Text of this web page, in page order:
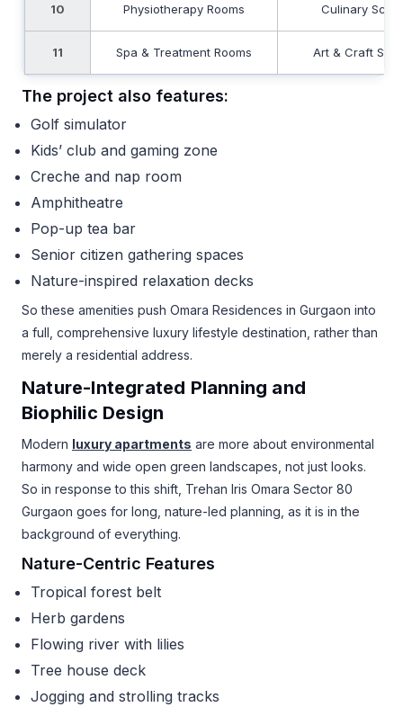
10 Physiotherapy Rooms Culinary
11 Spa & Treatment Rooms Art & Craft
The project also features:
Golf simulator
Kids’ club and gaming zone
Creche and nap room
Amphitheatre
Pop-up tea bar
Senior citizen gathering spaces
Nature-inspired relaxation decks
So these amenities push Omara Residences in Gurgaon into
a full, comprehensive luxury lifestyle destination, rather than
merely a residential address.
Nature-Integrated Planning and
Biophilic Design
Modern luxury apartments are more about environmental
harmony and wide open green landscapes, not just looks.
So in response to this shift, Trehan Iris Omara Sector 80
Gurgaon goes for long, nature-led planning, as it is in the
background of everything.
Nature-Centric Features
Tropical forest belt
Herb gardens
Flowing river with lilies
Tree house deck
Jogging and strolling tracks